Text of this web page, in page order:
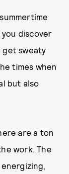
discover
get sweaty
times when
but also
are a ton
work. The